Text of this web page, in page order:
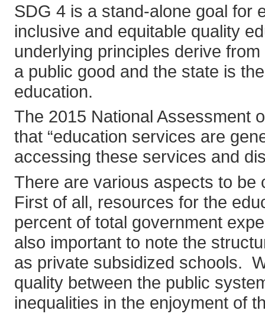
SDG 4 is a stand-alone goal for
inclusive and equitable quality
underlying principles derive
a public good and the state is
education.
The 2015 National Assessment
that “education services are
accessing these services and
There are various aspects to be
First of all, resources for the
percent of total government
also important to note the
as private subsidized schools.
quality between the public
inequalities in the enjoyment of